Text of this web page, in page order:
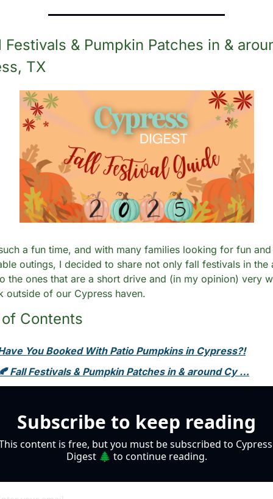
& Pumpkin Patches in &
TX
a fun time, and with many families looking for fun and
outings, I decided to share not only fall festivals in the
the ones that are a short drive and (in my opinion) very
outside of our Cypress haven.
Contents
You Booked With Patio Pumpkins in Cypress?!
Fall Festivals & Pumpkin Patches in & around Cy …
Subscribe to keep reading
content is free, but you must be subscribed to Cypress
Digest 🌲 to continue reading.